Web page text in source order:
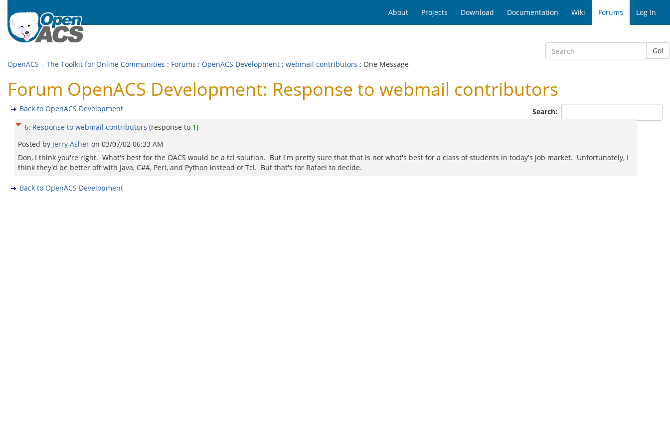
About Projects Download Documentation Wiki Forums Log In
Go!
OpenACS – The Toolkit for Online Communities : Forums : OpenACS Development : webmail contributors : One Message
Forum OpenACS Development: Response to webmail contributors
Search:
Back to OpenACS Development
6: Response to webmail contributors (response to 1)
Posted by Jerry Asher on 03/07/02 06:33 AM
Don, I think you're right. What's best for the OACS would be a tcl solution. But I'm pretty sure that that is not what's best for a class of students in today's job market. Unfortunately, I
think they'd be better off with Java, C##, Perl, and Python instead of Tcl. But that's for Rafael to decide.
Back to OpenACS Development